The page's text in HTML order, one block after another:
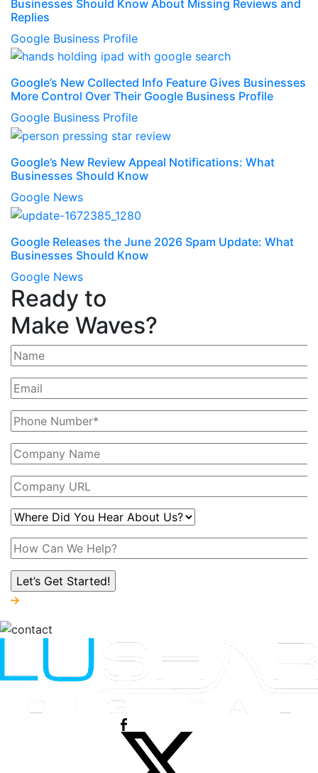
Businesses Should Know About Missing Reviews and
Replies
Google Business Profile
Google’s New Collected Info Feature Gives Businesses
More Control Over Their Google Business Profile
Google Business Profile
Google’s New Review Appeal Notifications: What
Businesses Should Know
Google News
Google Releases the June 2026 Spam Update: What
Businesses Should Know
Google News
Ready to
Make Waves?